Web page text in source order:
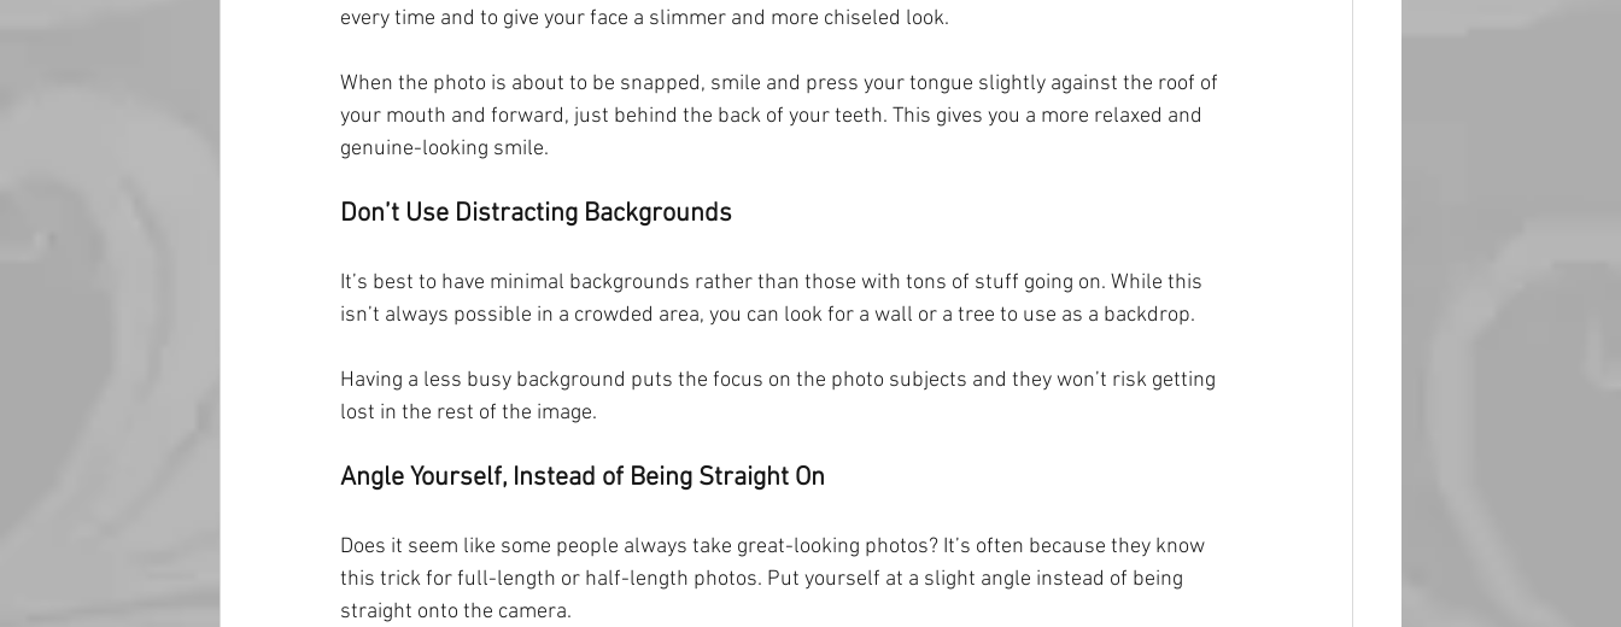
every time and to give your face a slimmer and more chiseled look.
When the photo is about to be snapped, smile and press your tongue slightly against the roof of
your mouth and forward, just behind the back of your teeth. This gives you a more relaxed and
genuine-looking smile.
Don’t Use Distracting Backgrounds
It’s best to have minimal backgrounds rather than those with tons of stuff going on. While this
isn’t always possible in a crowded area, you can look for a wall or a tree to use as a backdrop.
Having a less busy background puts the focus on the photo subjects and they won’t risk getting
lost in the rest of the image.
Angle Yourself, Instead of Being Straight On
Does it seem like some people always take great-looking photos? It’s often because they know
this trick for full-length or half-length photos. Put yourself at a slight angle instead of being
straight onto the camera.